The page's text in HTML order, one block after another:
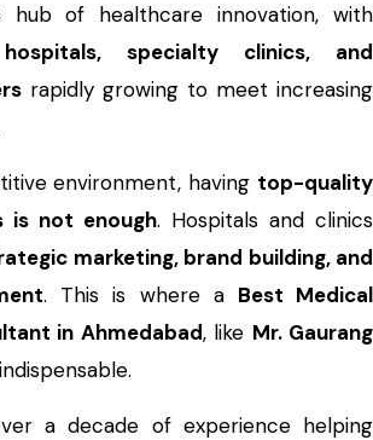
hub of healthcare innovation, with
specialty clinics, and
rapidly growing to meet increasing
environment, having top-quality
is not enough. Hospitals and clinics
marketing, brand building, and
. This is where a Best Medical
in Ahmedabad, like Mr. Gaurang
a decade of experience helping